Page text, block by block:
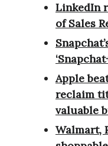
LinkedIn
of Sales
Apple
reclaim
valuable
Walmart,